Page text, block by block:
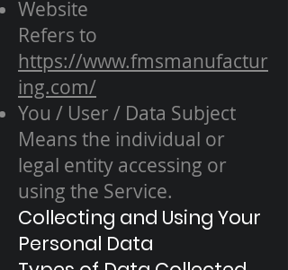
Website
Refers to
https://www.fmsmanufactur
ing.com/
You / User / Data Subject
Means the individual or
legal entity accessing or
using the Service.
Collecting and Using Your
Personal Data